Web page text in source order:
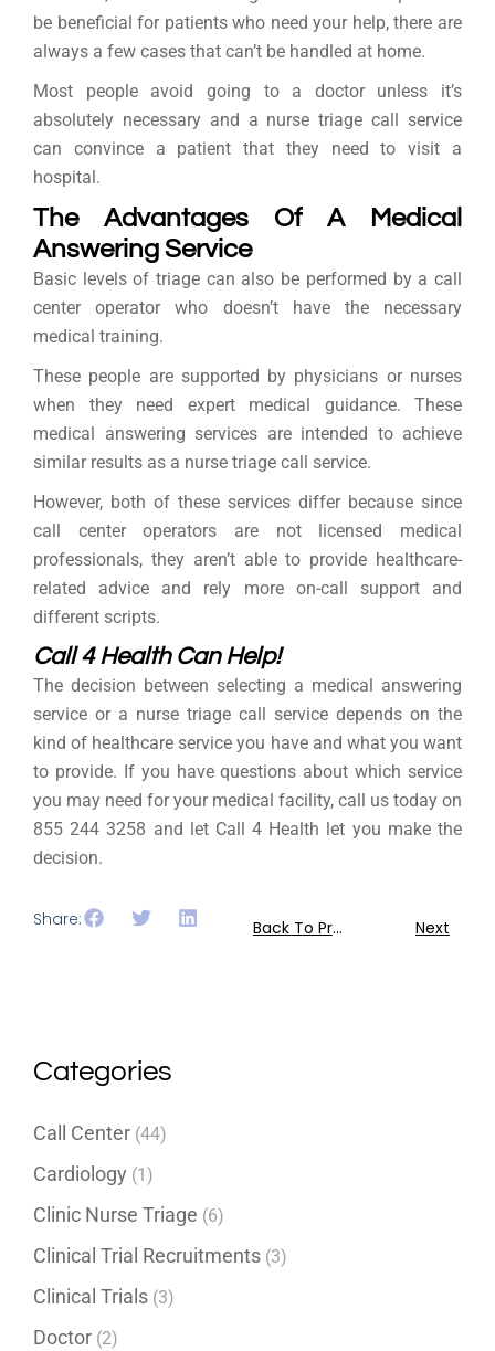
be beneficial for patients who need your help, there are
always a few cases that can’t be handled at home.
Most people avoid going to a doctor unless it’s
absolutely necessary and a nurse triage call service
can convince a patient that they need to visit a
hospital.
The Advantages Of A Medical
Answering Service
Basic levels of triage can also be performed by a call
center operator who doesn’t have the necessary
medical training.
These people are supported by physicians or nurses
when they need expert medical guidance. These
medical answering services are intended to achieve
similar results as a nurse triage call service.
However, both of these services differ because since
call center operators are not licensed medical
professionals, they aren’t able to provide healthcare-
related advice and rely more on-call support and
different scripts.
Call 4 Health Can Help!
The decision between selecting a medical answering
service or a nurse triage call service depends on the
kind of healthcare service you have and what you want
to provide. If you have questions about which service
you may need for your medical facility, call us today on
855 244 3258 and let Call 4 Health let you make the
decision.
Share: Back To Previous Next
Categories
Call Center (44)
Cardiology (1)
Clinic Nurse Triage (6)
Clinical Trial Recruitments (3)
Clinical Trials (3)
Doctor (2)